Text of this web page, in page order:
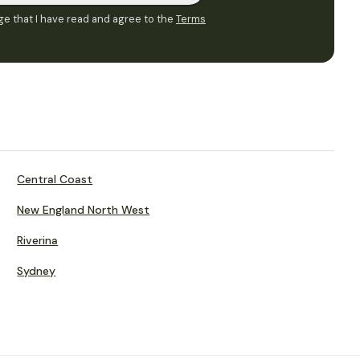
that I have read and agree to the Terms
Central Coast
New England North West
Riverina
Sydney